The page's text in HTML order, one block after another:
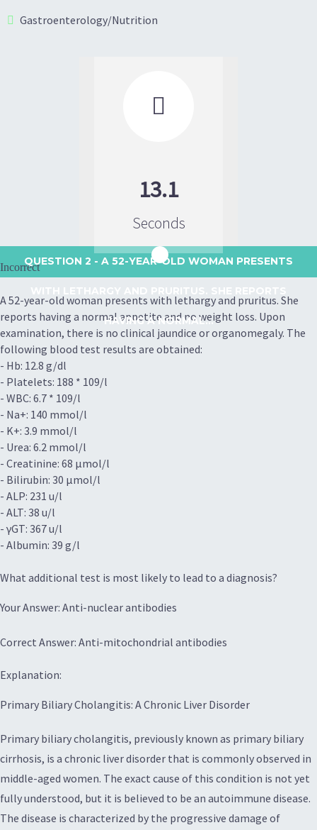
Gastroenterology/Nutrition

13.1
Seconds
QUESTION 2 - A 52-YEAR-OLD WOMAN PRESENTS
HAVING A NORMAL...
Incorrect
A 52-year-old woman presents with lethargy and pruritus. She
reports having a normal appetite and no weight loss. Upon
examination, there is no clinical jaundice or organomegaly. The
following blood test results are obtained:
- Hb: 12.8 g/dl
- Platelets: 188 * 109/l
- WBC: 6.7 * 109/l
- Na+: 140 mmol/l
- K+: 3.9 mmol/l
- Urea: 6.2 mmol/l
- Creatinine: 68 µmol/l
- Bilirubin: 30 µmol/l
- ALP: 231 u/l
- ALT: 38 u/l
- γGT: 367 u/l
- Albumin: 39 g/l
What additional test is most likely to lead to a diagnosis?
Your Answer: Anti-nuclear antibodies
Correct Answer: Anti-mitochondrial antibodies
Explanation:
Primary Biliary Cholangitis: A Chronic Liver Disorder
Primary biliary cholangitis, previously known as primary biliary
cirrhosis, is a chronic liver disorder that is commonly observed in
middle-aged women. The exact cause of this condition is not yet
fully understood, but it is believed to be an autoimmune disease.
The disease is characterized by the progressive damage of